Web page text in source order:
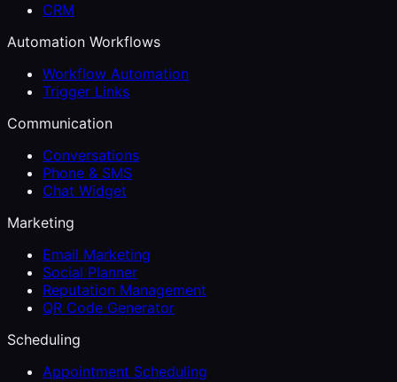
CRM
Automation Workflows
Workflow Automation
Trigger Links
Communication
Conversations
Phone & SMS
Chat Widget
Marketing
Email Marketing
Social Planner
Reputation Management
QR Code Generator
Scheduling
Appointment Scheduling